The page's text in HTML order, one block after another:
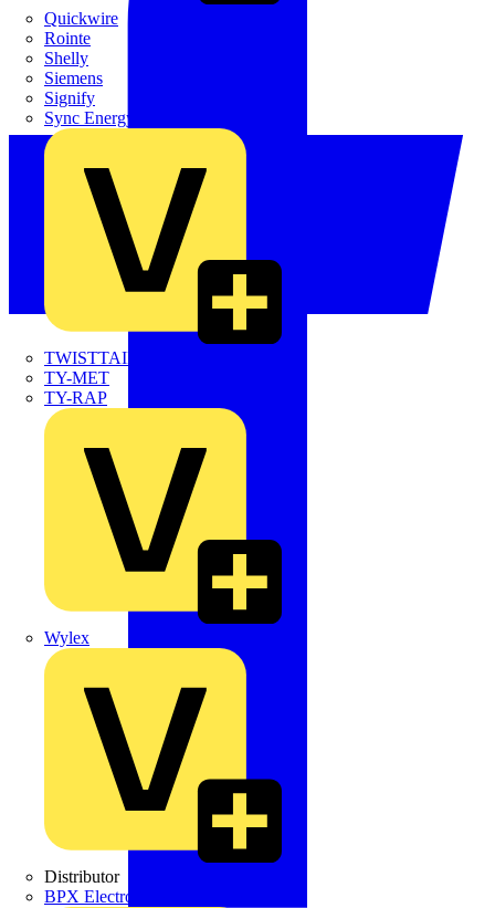
Quickwire
Rointe
Shelly
Siemens
Signify
Sync Energy
TWISTTAIL
TY-MET
TY-RAP
Wylex
Distributor
BPX Electro Mechanical Co. Ltd